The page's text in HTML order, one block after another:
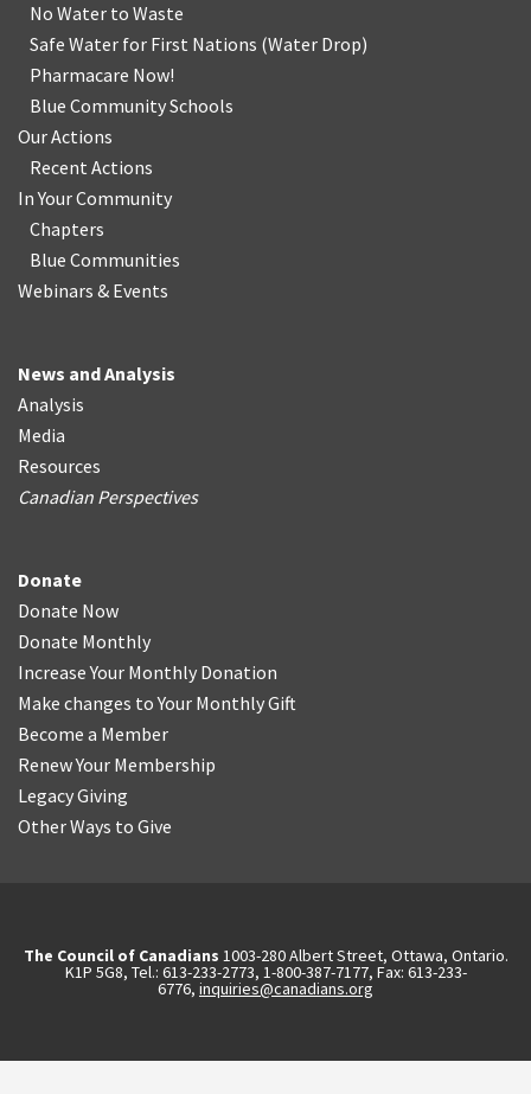
No Water to Waste
Safe Water for First Nations (Water Drop)
Pharmacare Now!
Blue Community Schools
Our Actions
Recent Actions
In Your Community
Chapters
Blue Communities
Webinars & Events
News and Analysis
Analysis
Media
Resources
Canadian Perspectives
Donate
Donate Now
Donate Monthly
Increase Your Monthly Donation
Make changes to Your Monthly Gift
Become a Member
Renew Your Membership
Legacy Giving
Other Ways to Give
The Council of Canadians 1003-280 Albert Street, Ottawa, Ontario.
K1P 5G8, Tel.: 613-233-2773, 1-800-387-7177, Fax: 613-233-
6776, inquiries@canadians.org